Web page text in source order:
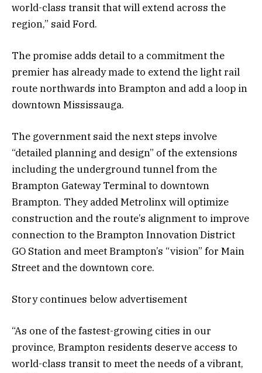
world-class transit that will extend across the
region,” said Ford.
The promise adds detail to a commitment the
premier has already made to extend the light rail
route northwards into Brampton and add a loop in
downtown Mississauga.
The government said the next steps involve
“detailed planning and design” of the extensions
including the underground tunnel from the
Brampton Gateway Terminal to downtown
Brampton. They added Metrolinx will optimize
construction and the route’s alignment to improve
connection to the Brampton Innovation District
GO Station and meet Brampton’s “vision” for Main
Street and the downtown core.
Story continues below advertisement
“As one of the fastest-growing cities in our
province, Brampton residents deserve access to
world-class transit to meet the needs of a vibrant,